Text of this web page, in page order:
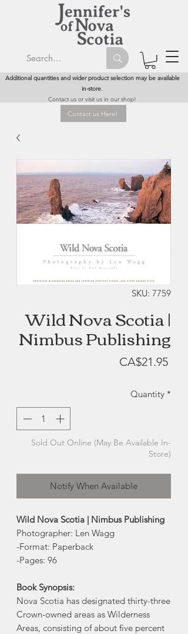
Additional quantities and wider product selection may be available
in-store.
Contact us or visit us in our shop!
Contact us Here!
SKU: 7759
Wild Nova Scotia |
Nimbus Publishing
CA$21.95Price
Quantity *
Sold Out Online (May Be Available In-
Store)
Notify When Available
Wild Nova Scotia | Nimbus Publishing
Photographer: Len Wagg
-Format: Paperback
-Pages: 96
Book Synopsis:
Nova Scotia has designated thirty-three
Crown-owned areas as Wilderness
Areas, consisting of about five percent